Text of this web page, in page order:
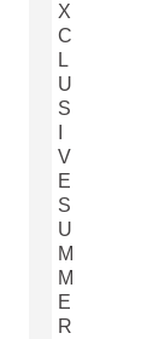
X
C
L
U
S
V
E
S
U
M
M
E
R